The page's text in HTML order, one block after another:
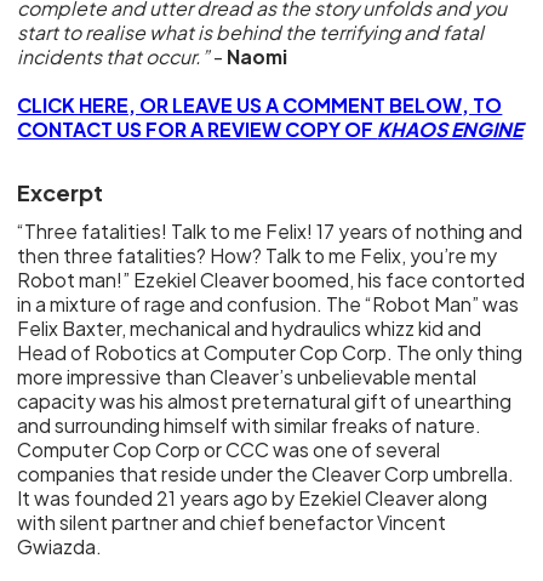
complete and utter dread as the story unfolds and you
start to realise what is behind the terrifying and fatal
incidents that occur.”- Naomi
CLICK HERE, OR LEAVE US A COMMENT BELOW, TO
CONTACT US FOR A REVIEW COPY OF KHAOS ENGINE
Excerpt
“Three fatalities! Talk to me Felix! 17 years of nothing and
then three fatalities? How? Talk to me Felix, you’re my
Robot man!” Ezekiel Cleaver boomed, his face contorted
in a mixture of rage and confusion. The “Robot Man” was
Felix Baxter, mechanical and hydraulics whizz kid and
Head of Robotics at Computer Cop Corp. The only thing
more impressive than Cleaver’s unbelievable mental
capacity was his almost preternatural gift of unearthing
and surrounding himself with similar freaks of nature.
Computer Cop Corp or CCC was one of several
companies that reside under the Cleaver Corp umbrella.
It was founded 21 years ago by Ezekiel Cleaver along
with silent partner and chief benefactor Vincent
Gwiazda.